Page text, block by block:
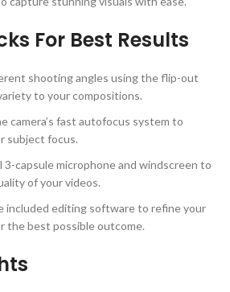
For Best Results
shooting angles using the flip-out
to your compositions.
camera’s fast autofocus system to
subject focus.
capsule microphone and windscreen to
of your videos.
included editing software to refine your
the best possible outcome.